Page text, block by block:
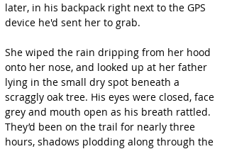
later, in his backpack right next to the GPS
device he'd sent her to grab.
She wiped the rain dripping from her hood
onto her nose, and looked up at her father
lying in the small dry spot beneath a
scraggly oak tree. His eyes were closed, face
grey and mouth open as his breath rattled.
They’d been on the trail for nearly three
hours, shadows plodding along through the